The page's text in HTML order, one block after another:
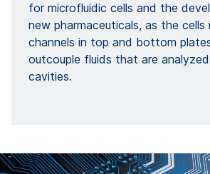
for microfluidic cells and the
new pharmaceuticals, as the cells
channels in top and bottom
outcouple fluids that are
cavities.